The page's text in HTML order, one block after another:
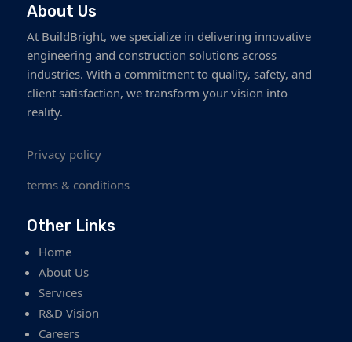
About Us
At BuildBright, we specialize in delivering innovative
engineering and construction solutions across
industries. With a commitment to quality, safety, and
client satisfaction, we transform your vision into
reality.
Privacy policy
terms & conditions
Other Links
Home
About Us
Services
R&D Vision
Careers